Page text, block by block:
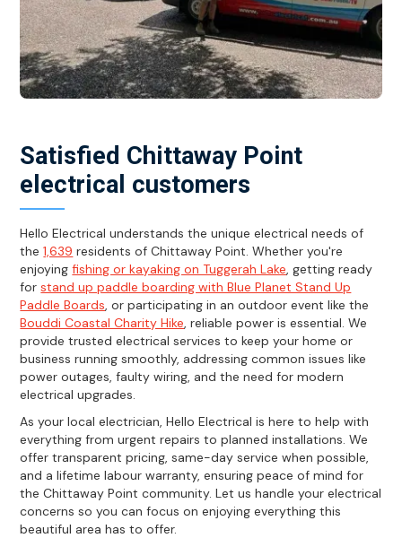
Satisfied Chittaway Point
electrical customers
Hello Electrical understands the unique electrical needs of
the1,639 residents of Chittaway Point. Whether you're
enjoyingfishing or kayaking on Tuggerah Lake, getting ready
forstand up paddle boarding with Blue Planet Stand Up
Paddle Boards, or participating in an outdoor event like the
Bouddi Coastal Charity Hike, reliable power is essential. We
provide trusted electrical services to keep your home or
business running smoothly, addressing common issues like
power outages, faulty wiring, and the need for modern
electrical upgrades.
As your local electrician, Hello Electrical is here to help with
everything from urgent repairs to planned installations. We
offer transparent pricing, same-day service when possible,
and a lifetime labour warranty, ensuring peace of mind for
the Chittaway Point community. Let us handle your electrical
concerns so you can focus on enjoying everything this
beautiful area has to offer.